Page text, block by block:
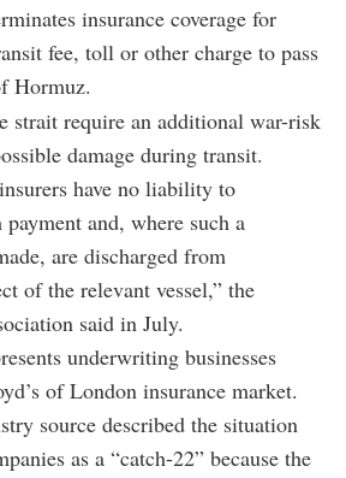
insurance coverage for
fee, toll or other charge to pass
Hormuz.
strait require an additional war-risk
damage during transit.
have no liability to
and, where such a
are discharged from
of the relevant vessel,” the
said in July.
underwriting businesses
of London insurance market.
source described the situation
as a “catch-22” because the